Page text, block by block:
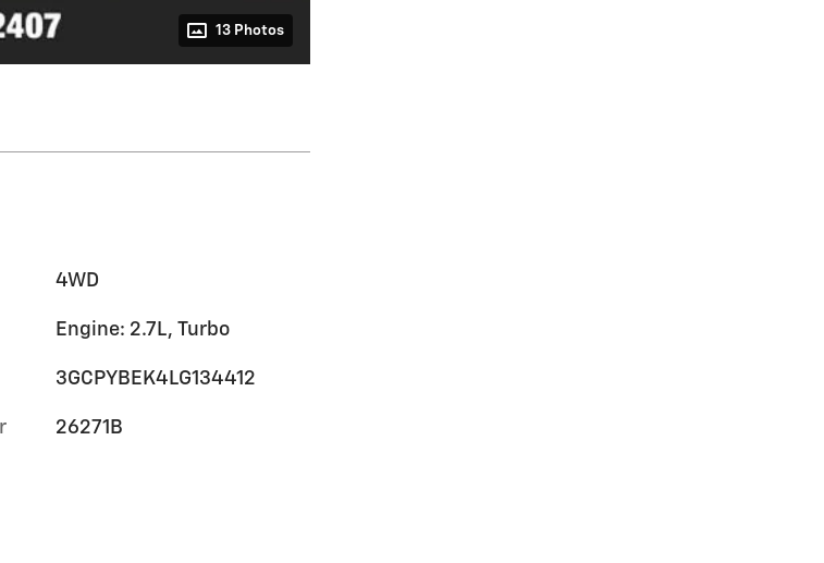
13 Photos
4WD
Engine: 2.7L, Turbo
3GCPYBEK4LG134412
26271B